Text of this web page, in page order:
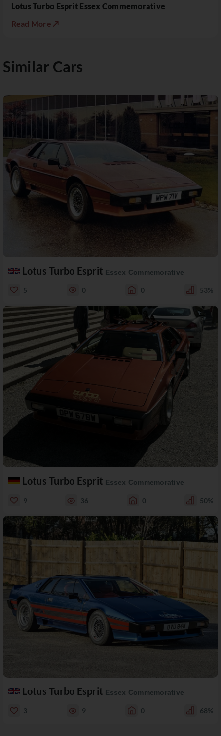
Lotus Turbo Esprit Essex Commemorative
Read More ↗
Similar Cars
Lotus Turbo Esprit Essex Commemorative
5 0 0 53%
Lotus Turbo Esprit Essex Commemorative
9 36 0 50%
Lotus Turbo Esprit Essex Commemorative
3 9 0 68%